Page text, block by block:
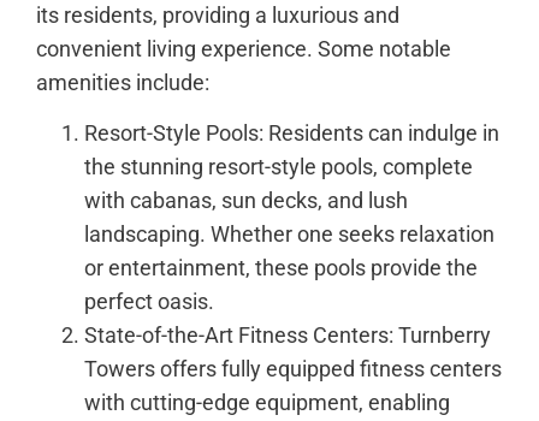
its residents, providing a luxurious and
convenient living experience. Some notable
amenities include:
Resort-Style Pools: Residents can indulge in
the stunning resort-style pools, complete
with cabanas, sun decks, and lush
landscaping. Whether one seeks relaxation
or entertainment, these pools provide the
perfect oasis.
State-of-the-Art Fitness Centers: Turnberry
Towers offers fully equipped fitness centers
with cutting-edge equipment, enabling